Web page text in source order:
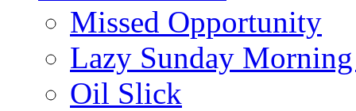
Missed Opportunity
Lazy Sunday
Oil Slick